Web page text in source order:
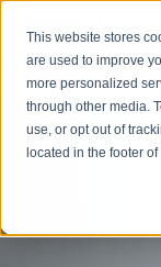
This website stores
are used to improve
more personalized
through other media.
use, or opt out of
located in the footer